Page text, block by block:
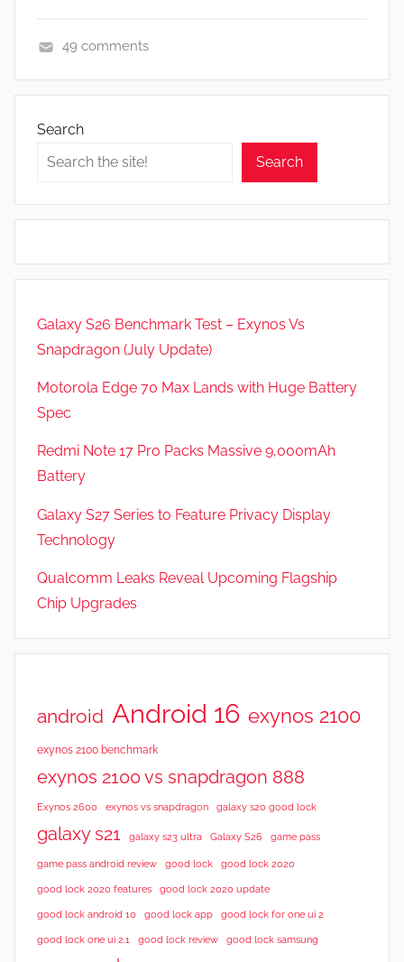
e
49 comments
Search
Search
Galaxy S26 Benchmark Test – Exynos Vs
Snapdragon (July Update)
Motorola Edge 70 Max Lands with Huge Battery
Spec
Redmi Note 17 Pro Packs Massive 9,000mAh
Battery
Galaxy S27 Series to Feature Privacy Display
Technology
Qualcomm Leaks Reveal Upcoming Flagship
Chip Upgrades
android Android 16 exynos 2100
exynos 2100 benchmark
exynos 2100 vs snapdragon 888
Exynos 2600 exynos vs snapdragon galaxy s20 good lock
galaxy s21 galaxy s23 ultra Galaxy S26 game pass
game pass android review good lock good lock 2020
good lock 2020 features good lock 2020 update
good lock android 10 good lock app good lock for one ui 2
good lock one ui 2.1 good lock review good lock samsung